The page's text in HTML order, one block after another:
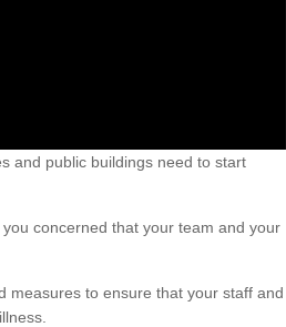
and public buildings need to start
concerned that your team and your
measures to ensure that your staff and